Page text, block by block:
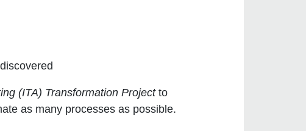
(ITA) Transformation Projectto
as many processes as possible.